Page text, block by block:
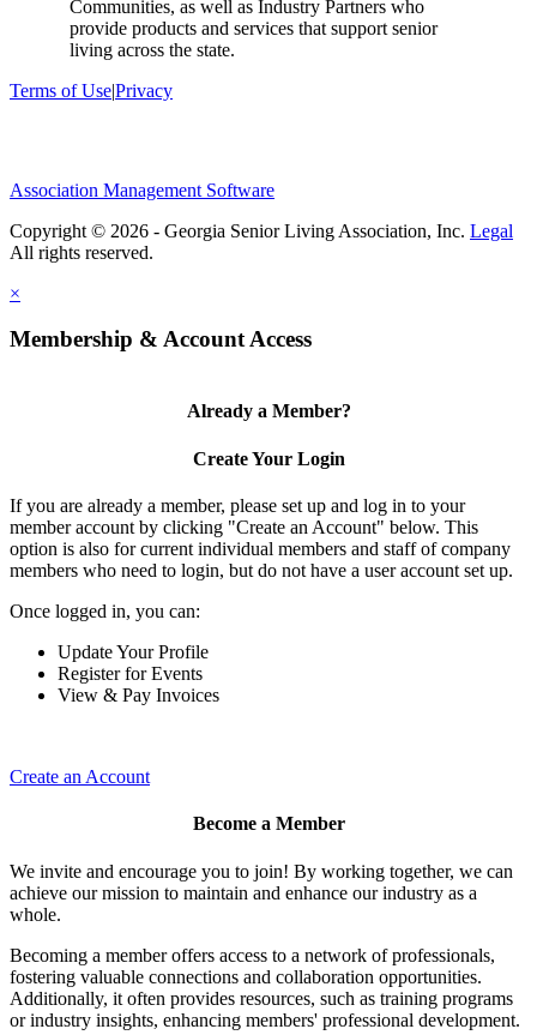
Communities, as well as Industry Partners who
provide products and services that support senior
living across the state.
Terms of Use|Privacy
Association Management Software
Copyright © 2026 - Georgia Senior Living Association, Inc. Legal
×
Membership & Account Access
Already a Member?
Create Your Login
If you are already a member, please set up and log in to your
member account by clicking "Create an Account" below. This
option is also for current individual members and staff of company
members who need to login, but do not have a user account set up.
Once logged in, you can:
Update Your Profile
Register for Events
View & Pay Invoices
Create an Account
Become a Member
We invite and encourage you to join! By working together, we can
achieve our mission to maintain and enhance our industry as a
whole.
Becoming a member offers access to a network of professionals,
fostering valuable connections and collaboration opportunities.
Additionally, it often provides resources, such as training programs
or industry insights, enhancing members' professional development.